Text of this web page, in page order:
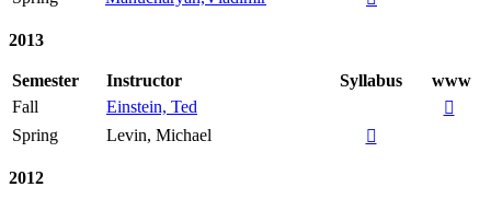
2013
Semester Instructor Syllabus
www
Fall
Einstein, Ted

Spring
Levin, Michael 
2012